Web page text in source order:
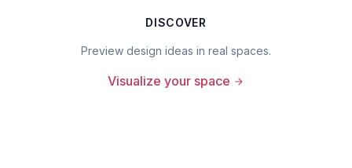
DISCOVER
Preview design ideas in real spaces.
Visualize your space